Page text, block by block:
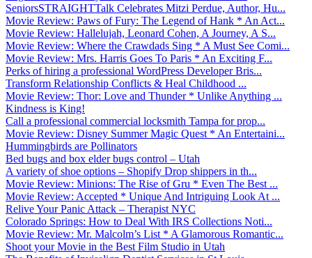
SeniorsSTRAIGHTTalk Celebrates Mitzi Perdue, Author, Hu...
Movie Review: Paws of Fury: The Legend of Hank * An Act...
Movie Review: Hallelujah, Leonard Cohen, A Journey, A S...
Movie Review: Where the Crawdads Sing * A Must See Comi...
Movie Review: Mrs. Harris Goes To Paris * An Exciting F...
Perks of hiring a professional WordPress Developer Bris...
Transform Relationship Conflicts & Heal Childhood ...
Movie Review: Thor: Love and Thunder * Unlike Anything ...
Kindness is King!
Call a professional commercial locksmith Tampa for prop...
Movie Review: Disney Summer Magic Quest * An Entertaini...
Hummingbirds are Pollinators
Bed bugs and box elder bugs control – Utah
A variety of shoe options – Shopify Drop shippers in th...
Movie Review: Minions: The Rise of Gru * Even The Best ...
Movie Review: Accepted * Unique And Intriguing Look At ...
Relive Your Panic Attack – Therapist NYC
Colorado Springs: How to Deal With IRS Collections Noti...
Movie Review: Mr. Malcolm’s List * A Glamorous Romantic...
Shoot your Movie in the Best Film Studio in Utah